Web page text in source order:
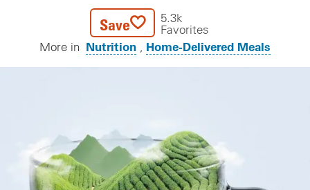
Save
5.3k
Favorites
More in Nutrition Home-Delivered Meals